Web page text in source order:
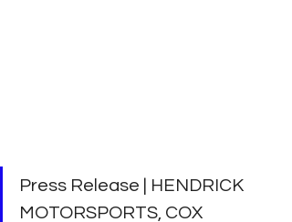
Press Release | HENDRICK
MOTORSPORTS, COX